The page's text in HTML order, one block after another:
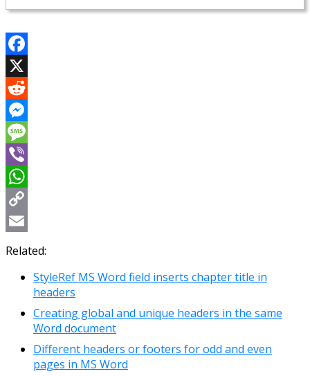
Facebook
X
Reddit
Messenger
Message
Viber
WhatsApp
Copy
Link
Email
Related:
StyleRef MS Word field inserts chapter title in
headers
Creating global and unique headers in the same
Word document
Different headers or footers for odd and even
pages in MS Word